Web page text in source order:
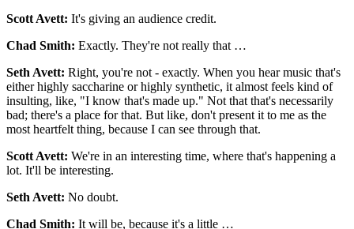
Scott Avett: It's giving an audience credit.
Chad Smith: Exactly. They're not really that …
Seth Avett: Right, you're not - exactly. When you hear music that's
either highly saccharine or highly synthetic, it almost feels kind of
insulting, like, "I know that's made up." Not that that's necessarily
bad; there's a place for that. But like, don't present it to me as the
most heartfelt thing, because I can see through that.
Scott Avett: We're in an interesting time, where that's happening a
lot. It'll be interesting.
Seth Avett: No doubt.
Chad Smith: It will be, because it's a little …